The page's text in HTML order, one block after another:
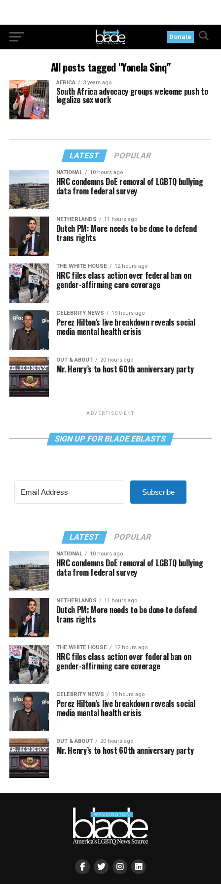
Donate
All posts tagged "Yonela Sinq"
AFRICA 3 years ago
South Africa advocacy groups welcome push to
legalize sex work
LATEST POPULAR
NATIONAL 10 hours ago
HRC condemns DoE removal of LGBTQ bullying
data from federal survey
NETHERLANDS 11 hours ago
Dutch PM: More needs to be done to defend
trans rights
THE WHITE HOUSE 12 hours ago
HRC files class action over federal ban on
gender-affirming care coverage
CELEBRITY NEWS 19 hours ago
Perez Hilton’s live breakdown reveals social
media mental health crisis
OUT & ABOUT 20 hours ago
Mr. Henry’s to host 60th anniversary party
ADVERTISEMENT
SIGN UP FOR BLADE EBLASTS
Subscribe
LATEST POPULAR
NATIONAL 10 hours ago
HRC condemns DoE removal of LGBTQ bullying
data from federal survey
NETHERLANDS 11 hours ago
Dutch PM: More needs to be done to defend
trans rights
THE WHITE HOUSE 12 hours ago
HRC files class action over federal ban on
gender-affirming care coverage
CELEBRITY NEWS 19 hours ago
Perez Hilton’s live breakdown reveals social
media mental health crisis
OUT & ABOUT 20 hours ago
Mr. Henry’s to host 60th anniversary party